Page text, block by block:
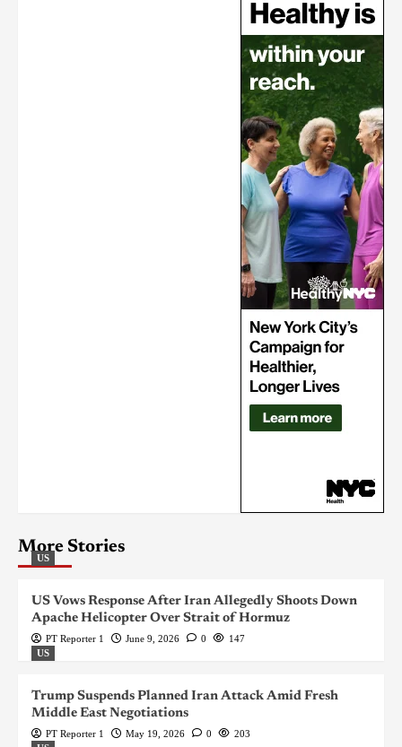
More Stories
US
US Vows Response After Iran Allegedly Shoots Down
Apache Helicopter Over Strait of Hormuz
PT Reporter 1 June 9, 2026 0
147
US
Trump Suspends Planned Iran Attack Amid Fresh
Middle East Negotiations
PT Reporter 1 May 19, 2026 0
203